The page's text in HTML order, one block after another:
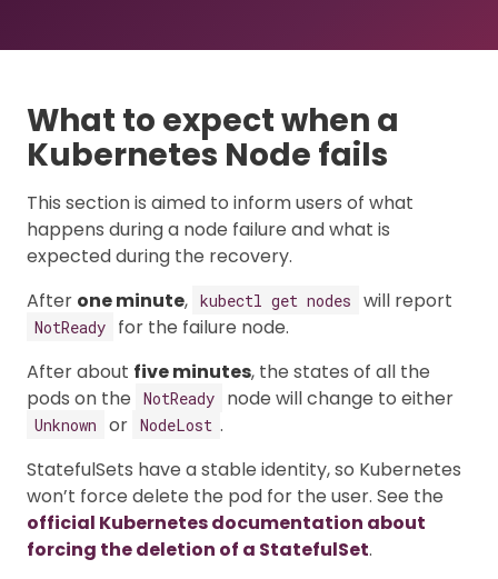
What to expect when a
Kubernetes Node fails
This section is aimed to inform users of what
happens during a node failure and what is
expected during the recovery.
After one minute, kubectl get nodes will report
NotReady
for the failure node.
After about five minutes, the states of all the
pods on the
NotReady node will change to either
Unknown or NodeLost .
StatefulSets have a stable identity, so Kubernetes
won’t force delete the pod for the user. See the
official Kubernetes documentation about
forcing the deletion of a StatefulSet.